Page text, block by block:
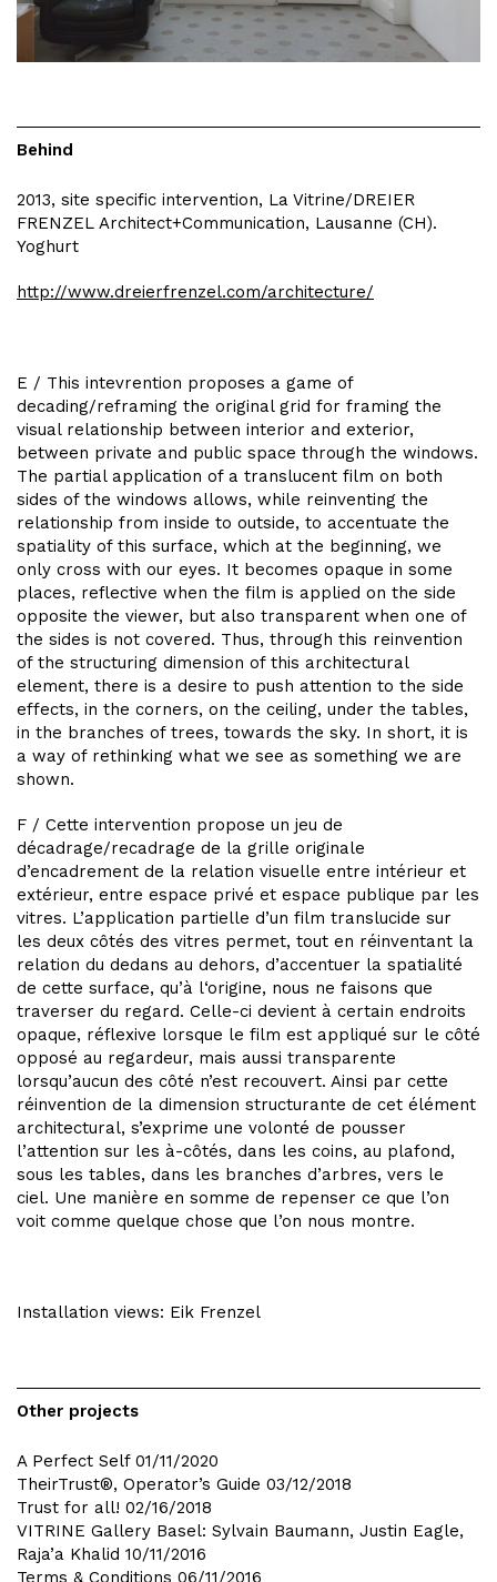
Behind
2013, site specific intervention, La Vitrine/DREIER
FRENZEL Architect+Communication, Lausanne (CH).
Yoghurt
http://www.dreierfrenzel.com/architecture/
E / This intevrention proposes a game of
decading/reframing the original grid for framing the
visual relationship between interior and exterior,
between private and public space through the windows.
The partial application of a translucent film on both
sides of the windows allows, while reinventing the
relationship from inside to outside, to accentuate the
spatiality of this surface, which at the beginning, we
only cross with our eyes. It becomes opaque in some
places, reflective when the film is applied on the side
opposite the viewer, but also transparent when one of
the sides is not covered. Thus, through this reinvention
of the structuring dimension of this architectural
element, there is a desire to push attention to the side
effects, in the corners, on the ceiling, under the tables,
in the branches of trees, towards the sky. In short, it is
a way of rethinking what we see as something we are
shown.
F / Cette intervention propose un jeu de
décadrage/recadrage de la grille originale
d’encadrement de la relation visuelle entre intérieur et
extérieur, entre espace privé et espace publique par les
vitres. L’application partielle d’un film translucide sur
les deux côtés des vitres permet, tout en réinventant la
relation du dedans au dehors, d’accentuer la spatialité
de cette surface, qu’à l‘origine, nous ne faisons que
traverser du regard. Celle-ci devient à certain endroits
opaque, réflexive lorsque le film est appliqué sur le côté
opposé au regardeur, mais aussi transparente
lorsqu’aucun des côté n’est recouvert. Ainsi par cette
réinvention de la dimension structurante de cet élément
architectural, s’exprime une volonté de pousser
l’attention sur les à-côtés, dans les coins, au plafond,
sous les tables, dans les branches d’arbres, vers le
ciel. Une manière en somme de repenser ce que l’on
voit comme quelque chose que l’on nous montre.
Installation views: Eik Frenzel
Other projects
A Perfect Self 01/11/2020
TheirTrust®, Operator’s Guide 03/12/2018
Trust for all! 02/16/2018
VITRINE Gallery Basel: Sylvain Baumann, Justin Eagle,
Raja’a Khalid 10/11/2016
Terms & Conditions 06/11/2016